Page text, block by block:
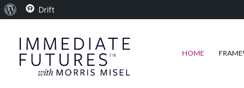
HOME
About Drift